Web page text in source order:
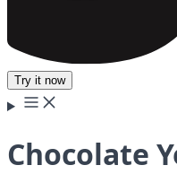
Try it now
Chocolate